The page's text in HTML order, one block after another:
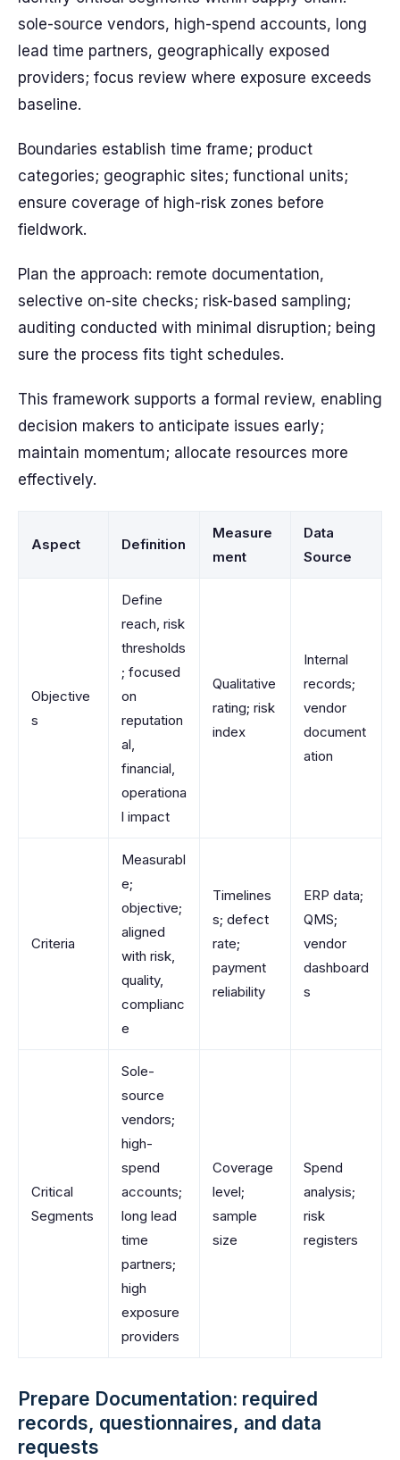
sole-source vendors, high-spend accounts, long
lead time partners, geographically exposed
providers; focus review where exposure exceeds
baseline.
Boundaries establish time frame; product
categories; geographic sites; functional units;
ensure coverage of high-risk zones before
fieldwork.
Plan the approach: remote documentation,
selective on-site checks; risk-based sampling;
auditing conducted with minimal disruption; being
sure the process fits tight schedules.
This framework supports a formal review, enabling
decision makers to anticipate issues early;
maintain momentum; allocate resources more
effectively.
Aspect Definition
Measure
ment
Data
Source
Objective
s
Define
reach, risk
thresholds
; focused
on
reputation
al,
financial,
operationa
l impact
Qualitative
rating; risk
index
Internal
records;
vendor
document
ation
Criteria
Measurabl
e;
objective;
aligned
with risk,
quality,
complianc
e
Timelines
s; defect
rate;
payment
reliability
ERP data;
QMS;
vendor
dashboard
s
Critical
Segments
Sole-
source
vendors;
high-
spend
accounts;
long lead
time
partners;
high
exposure
providers
Coverage
level;
sample
size
Spend
analysis;
risk
registers
Prepare Documentation: required
records, questionnaires, and data
requests